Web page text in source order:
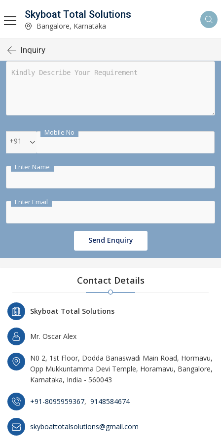
Skyboat Total Solutions
Bangalore, Karnataka
Inquiry
Mobile No
+91
Enter Name
Enter Email
Send Enquiry
Contact Details
Skyboat Total Solutions
Mr. Oscar Alex
N0 2, 1st Floor, Dodda Banaswadi Main Road, Hormavu,
Opp Mukkuntamma Devi Temple, Horamavu, Bangalore,
Karnataka, India - 560043
+91-8095959367, 9148584674
skyboattotalsolutions@gmail.com